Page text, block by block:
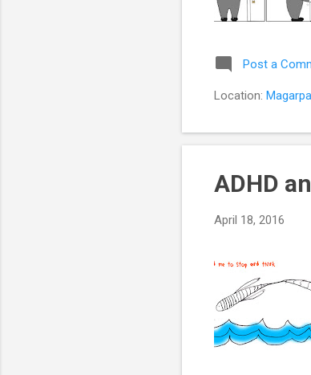
Post a
Location:
ADHD
April 18, 2016